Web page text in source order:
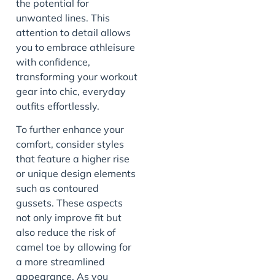
the potential for
unwanted lines. This
attention to detail allows
you to embrace athleisure
with confidence,
transforming your workout
gear into chic, everyday
outfits effortlessly.
To further enhance your
comfort, consider styles
that feature a higher rise
or unique design elements
such as contoured
gussets. These aspects
not only improve fit but
also reduce the risk of
camel toe by allowing for
a more streamlined
appearance. As you